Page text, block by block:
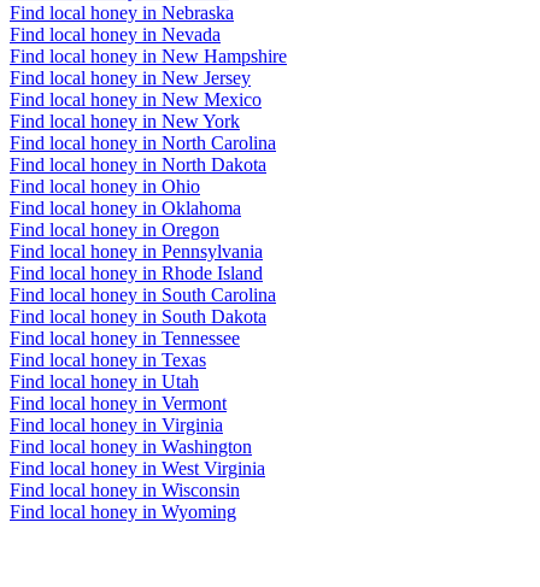
Find local honey in Nebraska
Find local honey in Nevada
Find local honey in New Hampshire
Find local honey in New Jersey
Find local honey in New Mexico
Find local honey in New York
Find local honey in North Carolina
Find local honey in North Dakota
Find local honey in Ohio
Find local honey in Oklahoma
Find local honey in Oregon
Find local honey in Pennsylvania
Find local honey in Rhode Island
Find local honey in South Carolina
Find local honey in South Dakota
Find local honey in Tennessee
Find local honey in Texas
Find local honey in Utah
Find local honey in Vermont
Find local honey in Virginia
Find local honey in Washington
Find local honey in West Virginia
Find local honey in Wisconsin
Find local honey in Wyoming